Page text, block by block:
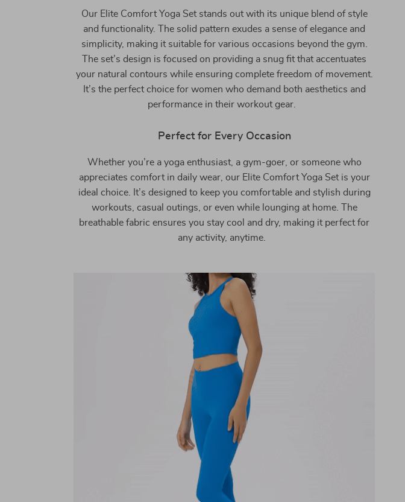
Our Elite Comfort Yoga Set stands out with its unique blend of style
and functionality. The solid pattern exudes a sense of elegance and
simplicity, making it suitable for various occasions beyond the gym.
The set’s design is focused on providing a snug fit that accentuates
your natural contours while ensuring complete freedom of movement.
It’s the perfect choice for women who demand both aesthetics and
performance in their workout gear.
Perfect for Every Occasion
Whether you’re a yoga enthusiast, a gym-goer, or someone who
appreciates comfort in daily wear, our Elite Comfort Yoga Set is your
ideal choice. It’s designed to keep you comfortable and stylish during
workouts, casual outings, or even while lounging at home. The
breathable fabric ensures you stay cool and dry, making it perfect for
any activity, anytime.